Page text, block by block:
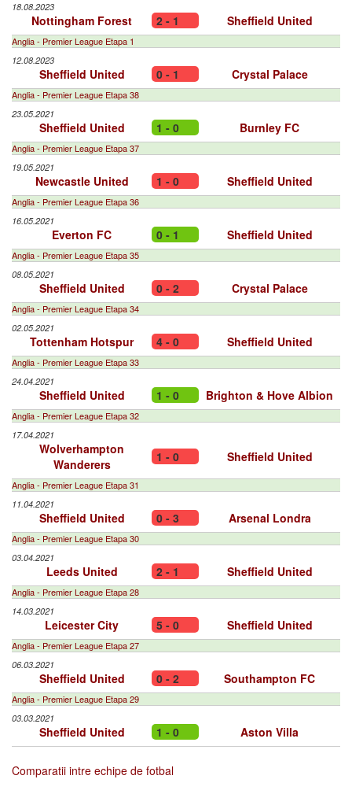
18.08.2023
Nottingham Forest 2 - 1 Sheffield United
Anglia - Premier League Etapa 1
12.08.2023
Sheffield United 0 - 1 Crystal Palace
Anglia - Premier League Etapa 38
23.05.2021
Sheffield United 1 - 0 Burnley FC
Anglia - Premier League Etapa 37
19.05.2021
Newcastle United 1 - 0 Sheffield United
Anglia - Premier League Etapa 36
16.05.2021
Everton FC 0 - 1 Sheffield United
Anglia - Premier League Etapa 35
08.05.2021
Sheffield United 0 - 2 Crystal Palace
Anglia - Premier League Etapa 34
02.05.2021
Tottenham Hotspur 4 - 0 Sheffield United
Anglia - Premier League Etapa 33
24.04.2021
Sheffield United 1 - 0 Brighton & Hove Albion
Anglia - Premier League Etapa 32
17.04.2021
Wolverhampton
Wanderers
1 - 0 Sheffield United
Anglia - Premier League Etapa 31
11.04.2021
Sheffield United 0 - 3 Arsenal Londra
Anglia - Premier League Etapa 30
03.04.2021
Leeds United 2 - 1 Sheffield United
Anglia - Premier League Etapa 28
14.03.2021
Leicester City 5 - 0 Sheffield United
Anglia - Premier League Etapa 27
06.03.2021
Sheffield United 0 - 2 Southampton FC
Anglia - Premier League Etapa 29
03.03.2021
Sheffield United 1 - 0 Aston Villa
Comparatii intre echipe de fotbal